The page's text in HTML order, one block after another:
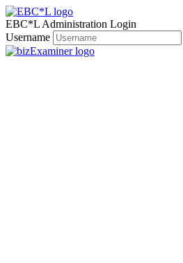
EBC*L Administration Login
Username